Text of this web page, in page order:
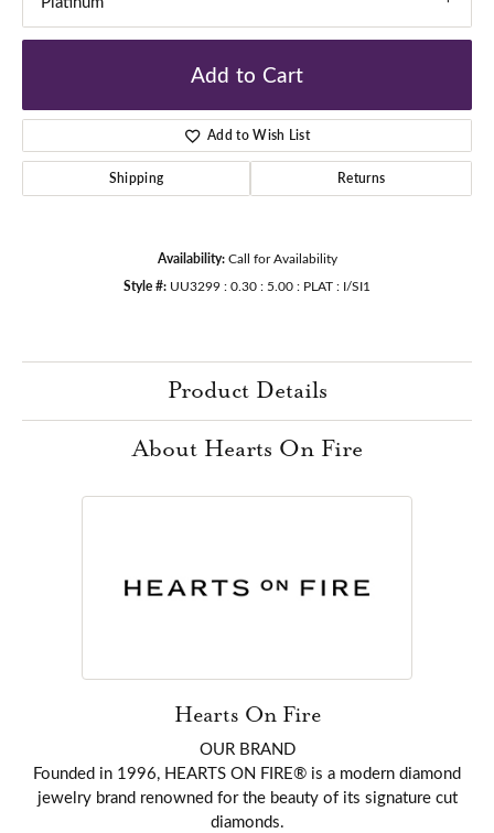
Add to Cart
Add to Wish List
Shipping Returns
Availability: Call for Availability
Style #: UU3299 : 0.30 : 5.00 : PLAT : I/SI1
Product Details
About Hearts On Fire
Hearts On Fire
OUR BRAND
Founded in 1996, HEARTS ON FIRE® is a modern diamond
jewelry brand renowned for the beauty of its signature cut
diamonds.